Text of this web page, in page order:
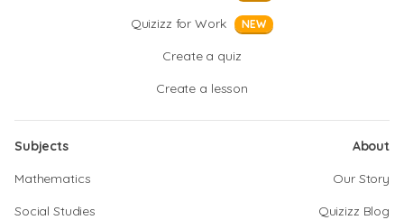
Quizizz for Work NEW
Create a quiz
Create a lesson
Subjects
Mathematics
Social Studies
About
Our Story
Quizizz Blog